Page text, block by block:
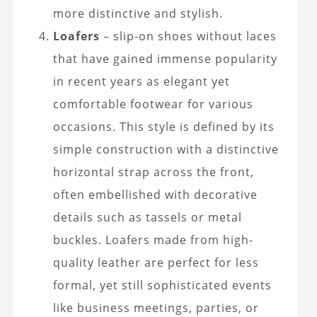
more distinctive and stylish.
Loafers – slip-on shoes without laces
that have gained immense popularity
in recent years as elegant yet
comfortable footwear for various
occasions. This style is defined by its
simple construction with a distinctive
horizontal strap across the front,
often embellished with decorative
details such as tassels or metal
buckles. Loafers made from high-
quality leather are perfect for less
formal, yet still sophisticated events
like business meetings, parties, or